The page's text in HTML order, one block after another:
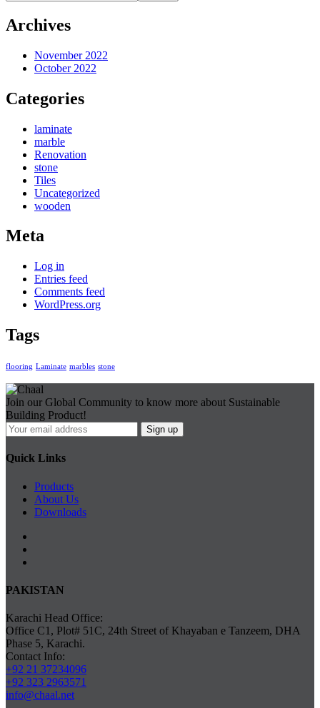
Archives
November 2022
October 2022
Categories
laminate
marble
Renovation
stone
Tiles
Uncategorized
wooden
Meta
Log in
Entries feed
Comments feed
WordPress.org
Tags
flooring Laminate marbles stone
Join our Global Community to know more about Sustainable
Building Product!
Quick Links
Products
About Us
Downloads
PAKISTAN
Karachi Head Office:
Office C1, Plot# 51C, 24th Street of Khayaban e Tanzeem, DHA
Phase 5, Karachi.
Contact Info:
+92 21 37234096
+92 323 2963571
info@chaal.net